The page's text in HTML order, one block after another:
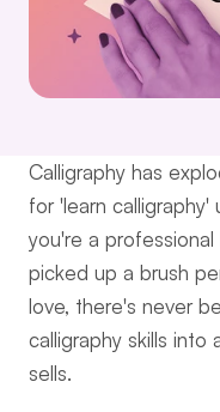
Calligraphy has
for 'learn
you're a
picked up a brush
love, there's never
calligraphy skills into
sells.